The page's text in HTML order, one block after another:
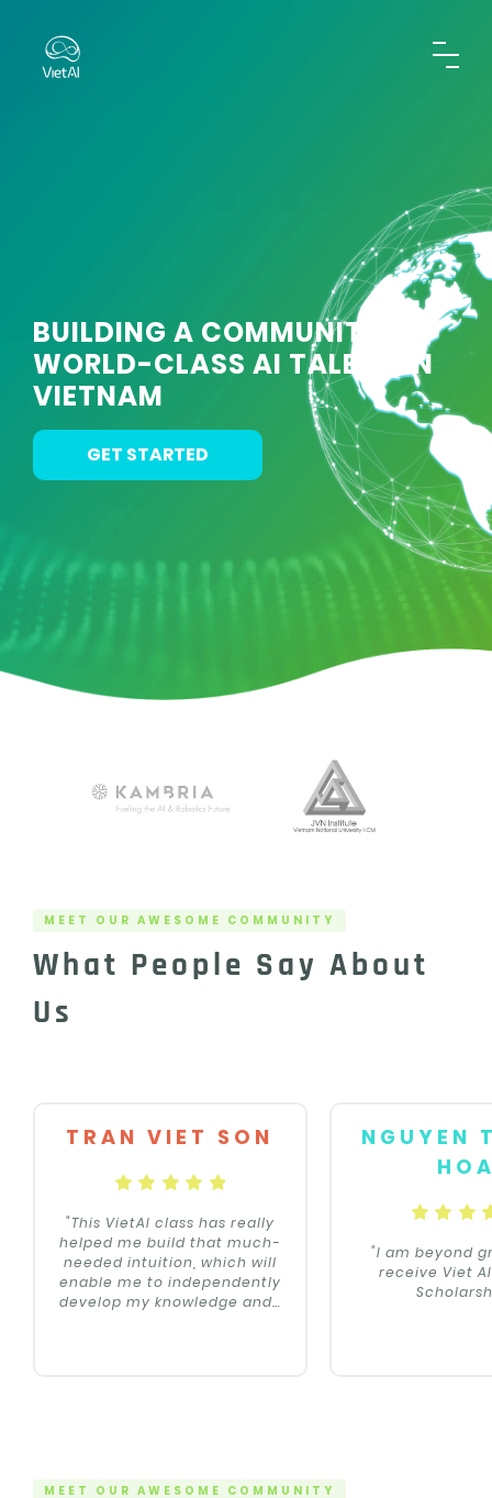
BUILDING A COMMUNITY OF
WORLD-CLASS AI TALENT IN
VIETNAM
GET STARTED
MEET OUR AWESOME COMMUNITY
What People Say About
Us
TRAN VIET SON
"This VietAI class has really
helped me build that much-
needed intuition, which will
enable me to independently
develop my knowledge and…
NGUYEN
"I am beyond
receive Viet
MEET OUR AWESOME COMMUNITY